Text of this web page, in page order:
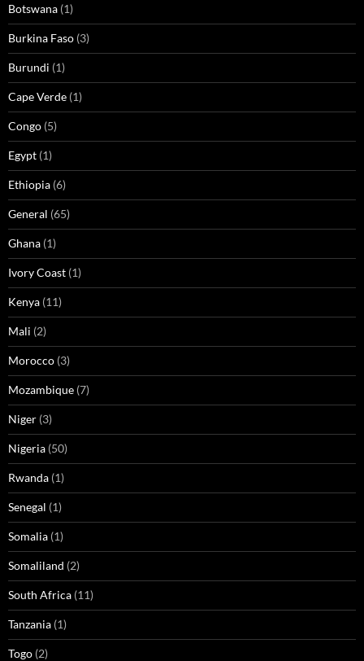
Botswana (1)
Burkina Faso (3)
Burundi (1)
Cape Verde (1)
Congo (5)
Egypt (1)
Ethiopia (6)
General (65)
Ghana (1)
Ivory Coast (1)
Kenya (11)
Mali (2)
Morocco (3)
Mozambique (7)
Niger (3)
Nigeria (50)
Rwanda (1)
Senegal (1)
Somalia (1)
Somaliland (2)
South Africa (11)
Tanzania (1)
Togo (2)